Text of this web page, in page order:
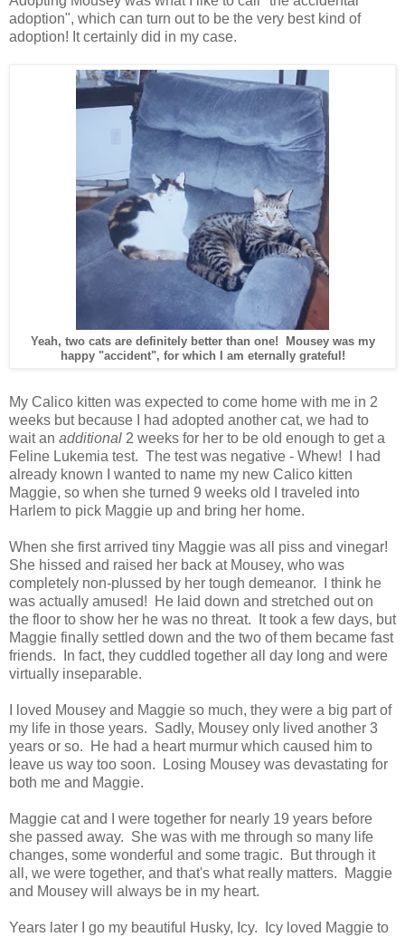
adoption", which can turn out to be the very best kind of
adoption! It certainly did in my case.
Yeah, two cats are definitely better than one! Mousey was my
happy "accident", for which I am eternally grateful!
My Calico kitten was expected to come home with me in 2
weeks but because I had adopted another cat, we had to
wait an additional 2 weeks for her to be old enough to get a
Feline Lukemia test. The test was negative - Whew! I had
already known I wanted to name my new Calico kitten
Maggie, so when she turned 9 weeks old I traveled into
Harlem to pick Maggie up and bring her home.
When she first arrived tiny Maggie was all piss and vinegar!
She hissed and raised her back at Mousey, who was
completely non-plussed by her tough demeanor. I think he
was actually amused! He laid down and stretched out on
the floor to show her he was no threat. It took a few days, but
Maggie finally settled down and the two of them became fast
friends. In fact, they cuddled together all day long and were
virtually inseparable.
I loved Mousey and Maggie so much, they were a big part of
my life in those years. Sadly, Mousey only lived another 3
years or so. He had a heart murmur which caused him to
leave us way too soon. Losing Mousey was devastating for
both me and Maggie.
Maggie cat and I were together for nearly 19 years before
she passed away. She was with me through so many life
changes, some wonderful and some tragic. But through it
all, we were together, and that's what really matters. Maggie
and Mousey will always be in my heart.
Years later I go my beautiful Husky, Icy. Icy loved Maggie to